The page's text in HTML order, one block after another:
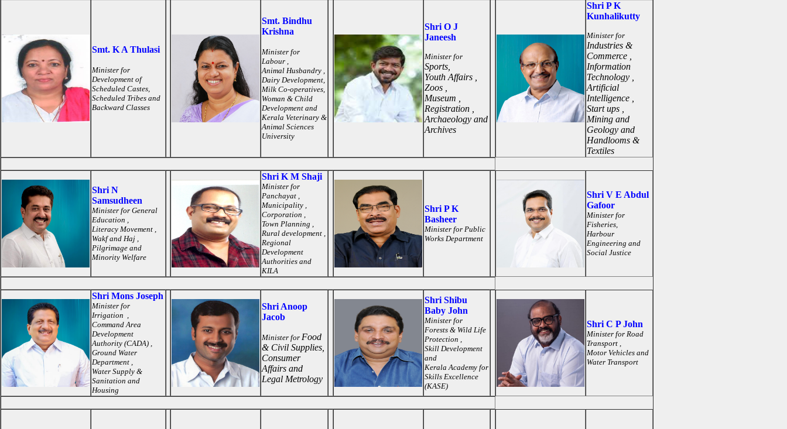
Smt. K A Thulasi
Minister for
Development of
Scheduled Castes,
Scheduled Tribes and
Backward Classes
Smt. Bindhu
Krishna
Minister for
Labour ,
Animal Husbandry ,
Dairy Development,
Milk Co-operatives,
Woman & Child
Development and
Kerala Veterinary &
Animal Sciences
University
Shri O J
Janeesh
Minister for
Sports,
Youth Affairs ,
Zoos ,
Museum ,
Registration ,
Archaeology and
Archives
Shri P K
Kunhalikutty
Minister for
Industries &
Commerce ,
Information
Technology ,
Artificial
Intelligence ,
Start ups ,
Mining and
Geology and
Handlooms &
Textiles
Shri N
Samsudheen
Minister for General
Education ,
Literacy Movement ,
Wakf and Haj ,
Pilgrimage and
Minority Welfare
Shri K M Shaji
Minister for
Panchayat ,
Municipality ,
Corporation ,
Town Planning ,
Rural development ,
Regional
Development
Authorities and
KILA
Shri P K
Basheer
Minister for Public
Works Department
Shri V E Abdul
Gafoor
Minister for
Fisheries,
Harbour
Engineering and
Social Justice
Shri Mons Joseph
Minister for
Irrigation ,
Command Area
Development
Authority (CADA) ,
Ground Water
Department ,
Water Supply &
Sanitation and
Housing
Shri Anoop
Jacob
Minister for Food
& Civil Supplies,
Consumer
Affairs and
Legal Metrology
Shri Shibu
Baby John
Minister for
Forests & Wild Life
Protection ,
Skill Development
and
Kerala Academy for
Skills Excellence
(KASE)
Shri C P John
Minister for Road
Transport ,
Motor Vehicles and
Water Transport